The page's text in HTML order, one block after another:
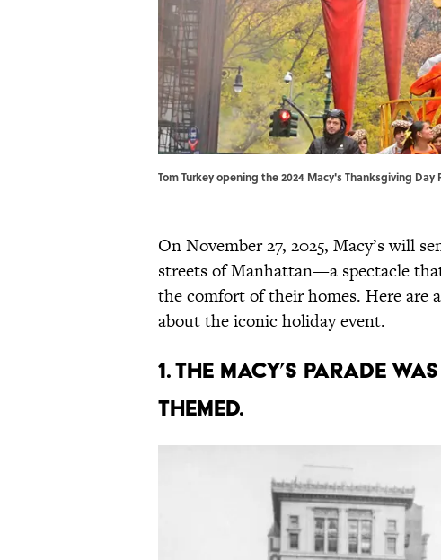
Tom Turkey opening the 2024 Macy's Thanksgiving
On November 27, 2025, Macy’s will
streets of Manhattan—a spectacle
the comfort of their homes. Here are
about the iconic holiday event.
1. The Macy’s parade
themed.